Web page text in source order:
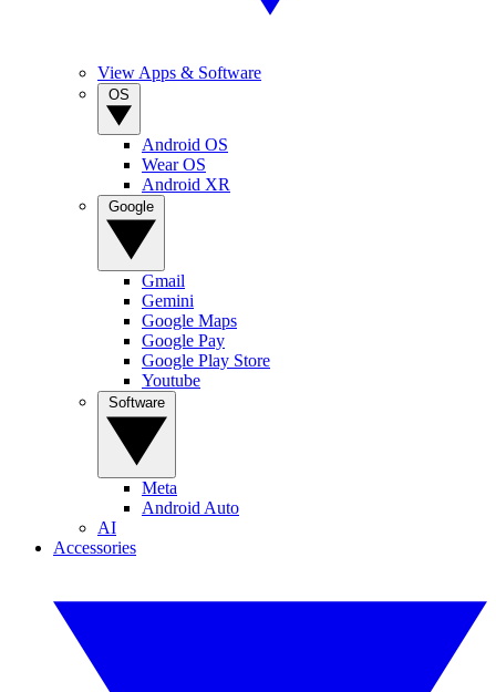
View Apps & Software
Android OS
Wear OS
Android XR
Gmail
Gemini
Google Maps
Google Pay
Google Play Store
Youtube
Meta
Android Auto
AI
Accessories